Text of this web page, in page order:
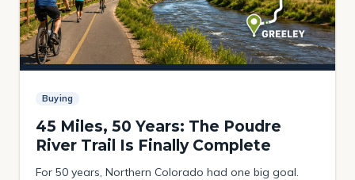
Buying
45 Miles, 50 Years: The Poudre
River Trail Is Finally Complete
For 50 years, Northern Colorado had one big goal.